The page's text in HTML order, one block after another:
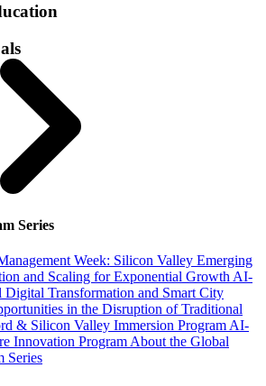
Series
Week: Silicon Valley Emerging
and Scaling for Exponential Growth AI-
Transformation and Smart City
in the Disruption of Traditional
& Silicon Valley Immersion Program AI-
Innovation Program About the Global
Series